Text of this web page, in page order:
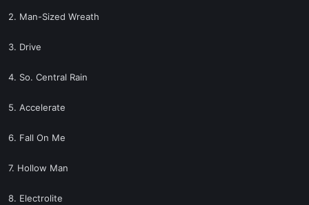
2. Man-Sized Wreath
3. Drive
4. So. Central Rain
5. Accelerate
6. Fall On Me
7. Hollow Man
8. Electrolite